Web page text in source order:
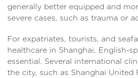
generally better equipped and
severe cases, such as trauma or
For expatriates, tourists, and
healthcare in Shanghai, English-
essential. Several international
the city, such as Shanghai United